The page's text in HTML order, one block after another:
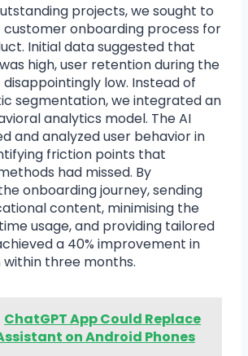
projects, we sought to
onboarding process for
Initial data suggested that
high, user retention during the
low. Instead of
segmentation, we integrated an
analytics model. The AI
and analyzed user behavior in
friction points that
had missed. By
onboarding journey, sending
content, minimising the
usage, and providing tailored
a 40% improvement in
three months.
ChatGPT App Could Replace
on Android Phones